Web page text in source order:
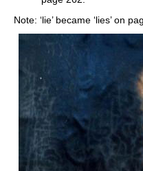
Note: ‘lie’ became ‘lies’ on